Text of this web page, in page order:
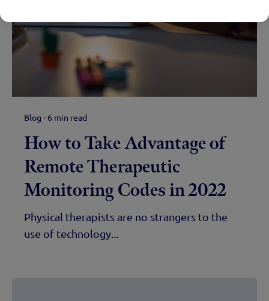
Blog 6 min read
How to Take Advantage of
Remote Therapeutic
Monitoring Codes in 2022
Physical therapists are no strangers to the
use of technology...